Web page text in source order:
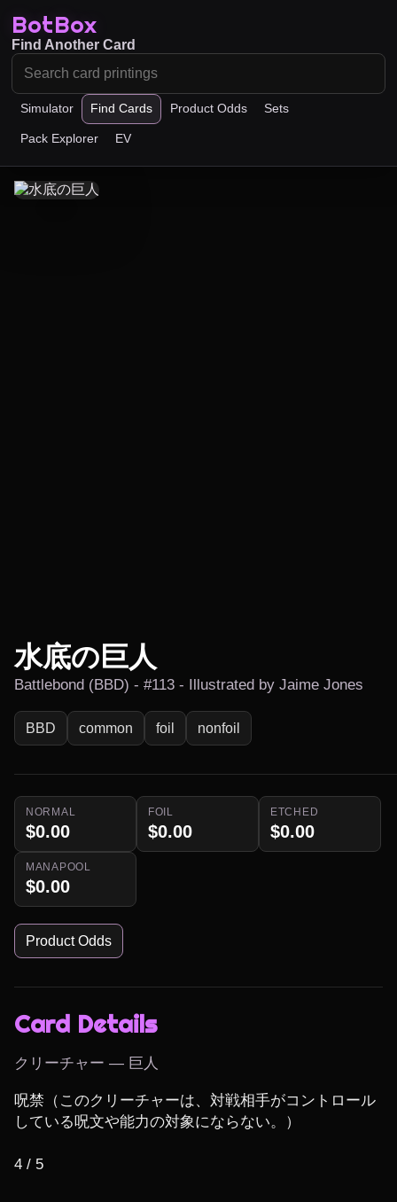
BotBox
Simulator Find Cards Product Odds Sets
Pack Explorer EV
Find Another Card
水底の巨人
Battlebond (BBD) - #113 - Illustrated by Jaime Jones
BBD common foil nonfoil
NORMAL
$0.00
FOIL
$0.00
ETCHED
$0.00
MANAPOOL
$0.00
Product Odds
Card Details
クリーチャー — 巨人
呪禁（このクリーチャーは、対戦相手がコントロール
している呪文や能力の対象にならない。）
4 / 5